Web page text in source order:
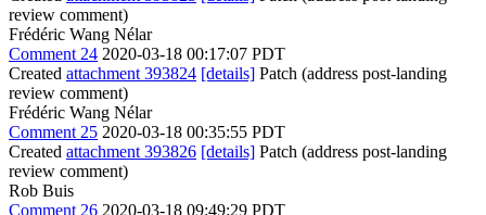
review comment)
Frédéric Wang Nélar
Comment 24 2020-03-18 00:17:07 PDT
Created attachment 393824 [details] Patch (address post-landing
review comment)
Frédéric Wang Nélar
Comment 25 2020-03-18 00:35:55 PDT
Created attachment 393826 [details] Patch (address post-landing
review comment)
Rob Buis
Comment 26 2020-03-18 09:49:29 PDT